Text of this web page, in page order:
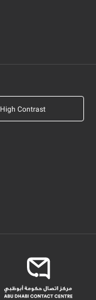
High Contrast